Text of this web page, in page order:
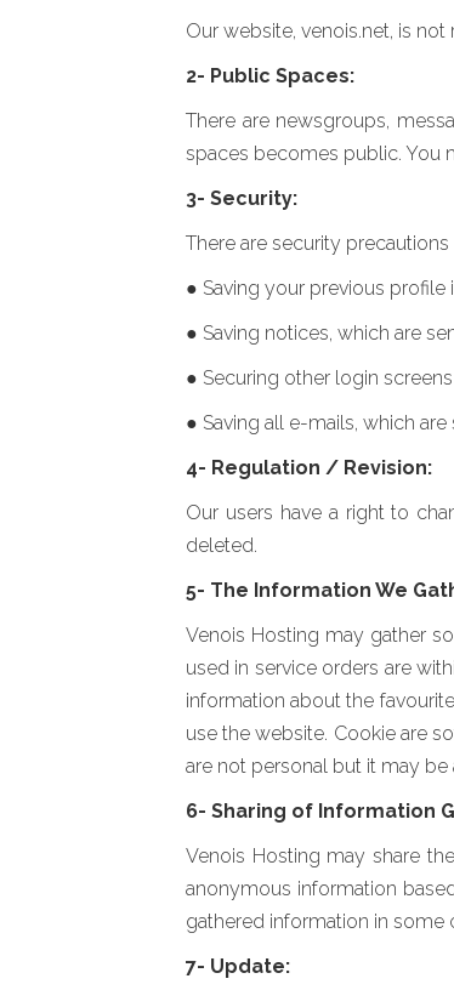
Our website, venois.net, is
2- Public Spaces:
There are newsgroups,
spaces becomes public. You
3- Security:
There are security
● Saving your previous profile
● Saving notices, which are
● Securing other login
● Saving all e-mails, which are
4- Regulation / Revision:
Our users have a right to
deleted.
5- The Information We
Venois Hosting may gather
used in service orders are
information about the
use the website. Cookie are
are not personal but it may
6- Sharing of Information
Venois Hosting may share
anonymous information
gathered information in some
7- Update: